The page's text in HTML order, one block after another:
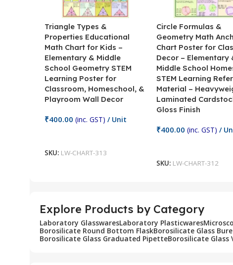
Triangle Types &
Properties Educational
Math Chart for Kids –
Elementary & Middle
School Geometry STEM
Learning Poster for
Classroom, Homeschool, &
Playroom Wall Decor
₹400.00 (inc. GST) / Unit
SKU: LW-CHART-313
Circle Formulas &
Geometry Math
Chart Poster for
Decor – Elementary
Middle School
STEM Learning
Material –
Laminated
Gloss Finish
₹400.00 (inc. GST) /
SKU: LW-CHART-312
Explore Products by Category
Laboratory GlasswaresLaboratory Plasticwares
Borosilicate Round Bottom FlaskBorosilicate Glass
Borosilicate Glass Graduated PipetteBorosilicate